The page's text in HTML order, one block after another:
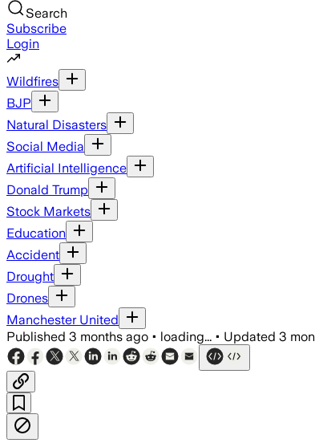
Search
Subscribe
Login
Wildfires
BJP
Natural Disasters
Social Media
Artificial Intelligence
Donald Trump
Stock Markets
Education
Accident
Drought
Drones
Manchester United
Published 3 months ago • loading... • Updated 3